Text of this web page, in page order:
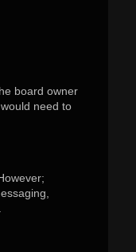
board owner
need to